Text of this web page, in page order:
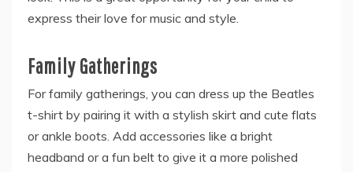
express their love for music and style.
Family Gatherings
For family gatherings, you can dress up the Beatles
t-shirt by pairing it with a stylish skirt and cute flats
or ankle boots. Add accessories like a bright
headband or a fun belt to give it a more polished